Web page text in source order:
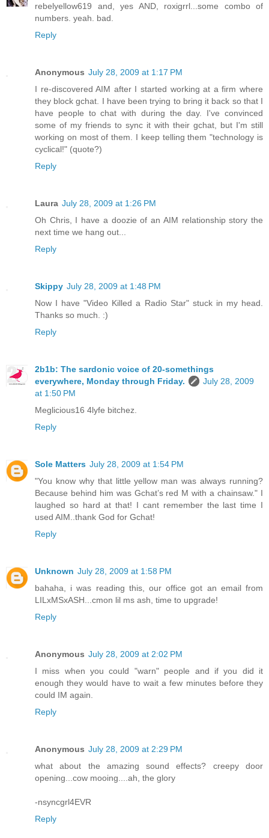
rebelyellow619 and, yes AND, roxigrrl...some combo of
numbers. yeah. bad.
Reply
Anonymous July 28, 2009 at 1:17 PM
I re-discovered AIM after I started working at a firm where
they block gchat. I have been trying to bring it back so that I
have people to chat with during the day. I've convinced
some of my friends to sync it with their gchat, but I'm still
working on most of them. I keep telling them "technology is
cyclical!" (quote?)
Reply
Laura July 28, 2009 at 1:26 PM
Oh Chris, I have a doozie of an AIM relationship story the
next time we hang out...
Reply
Skippy July 28, 2009 at 1:48 PM
Now I have "Video Killed a Radio Star" stuck in my head.
Thanks so much. :)
Reply
2b1b: The sardonic voice of 20-somethings
everywhere, Monday through Friday.
July 28, 2009
at 1:50 PM
Meglicious16 4lyfe bitchez.
Reply
Sole Matters July 28, 2009 at 1:54 PM
"You know why that little yellow man was always running?
Because behind him was Gchat’s red M with a chainsaw." I
laughed so hard at that! I cant remember the last time I
used AIM..thank God for Gchat!
Reply
Unknown July 28, 2009 at 1:58 PM
bahaha, i was reading this, our office got an email from
LILxMSxASH...cmon lil ms ash, time to upgrade!
Reply
Anonymous July 28, 2009 at 2:02 PM
I miss when you could "warn" people and if you did it
enough they would have to wait a few minutes before they
could IM again.
Reply
Anonymous July 28, 2009 at 2:29 PM
what about the amazing sound effects? creepy door
opening...cow mooing....ah, the glory
-nsyncgrl4EVR
Reply